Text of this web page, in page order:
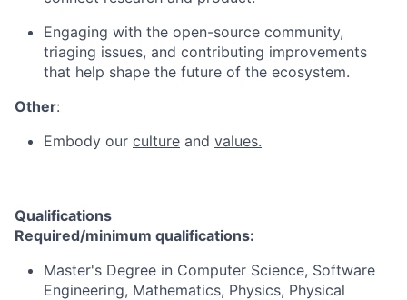
Engaging with the open-source community,
triaging issues, and contributing improvements
that help shape the future of the ecosystem.
Other:
Embody our culture and values.
Qualifications
Required/minimum qualifications:
Master's Degree in Computer Science, Software
Engineering, Mathematics, Physics, Physical